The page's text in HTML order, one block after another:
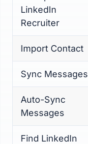
LinkedIn
Recruiter
Import Contact
Sync Messages
Auto-Sync
Messages
Find LinkedIn